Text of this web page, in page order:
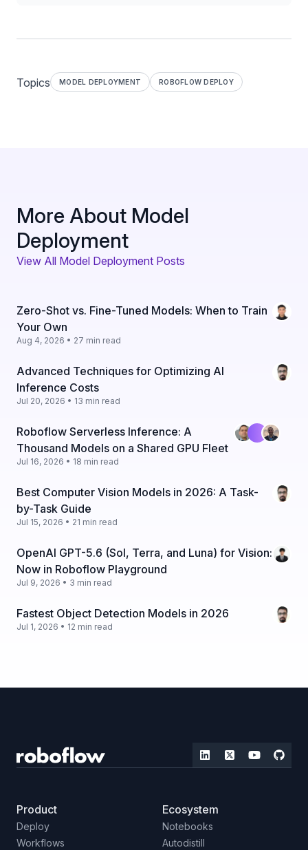
Topics MODEL DEPLOYMENT ROBOFLOW DEPLOY
More About Model
Deployment
View All Model Deployment Posts
Zero-Shot vs. Fine-Tuned Models: When to Train
Your Own
Aug 4, 2026 • 27 min read
Advanced Techniques for Optimizing AI
Inference Costs
Jul 20, 2026 • 13 min read
Roboflow Serverless Inference: A
Thousand Models on a Shared GPU Fleet
Jul 16, 2026 • 18 min read
Best Computer Vision Models in 2026: A Task-
by-Task Guide
Jul 15, 2026 • 21 min read
OpenAI GPT-5.6 (Sol, Terra, and Luna) for Vision:
Now in Roboflow Playground
Jul 9, 2026 • 3 min read
Fastest Object Detection Models in 2026
Jul 1, 2026 • 12 min read
Product
Deploy
Workflows
Ecosystem
Notebooks
Autodistill